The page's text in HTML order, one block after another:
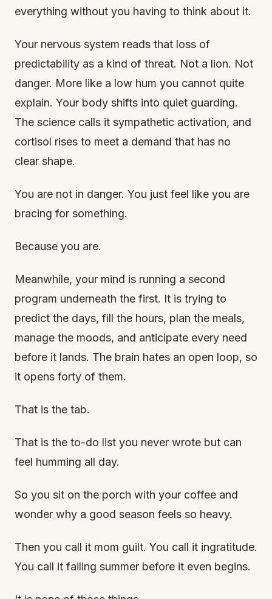
everything without you having to think about it.
Your nervous system reads that loss of
predictability as a kind of threat. Not a lion. Not
danger. More like a low hum you cannot quite
explain. Your body shifts into quiet guarding.
The science calls it sympathetic activation, and
cortisol rises to meet a demand that has no
clear shape.
You are not in danger. You just feel like you are
bracing for something.
Because you are.
Meanwhile, your mind is running a second
program underneath the first. It is trying to
predict the days, fill the hours, plan the meals,
manage the moods, and anticipate every need
before it lands. The brain hates an open loop, so
it opens forty of them.
That is the tab.
That is the to-do list you never wrote but can
feel humming all day.
So you sit on the porch with your coffee and
wonder why a good season feels so heavy.
Then you call it mom guilt. You call it ingratitude.
You call it failing summer before it even begins.